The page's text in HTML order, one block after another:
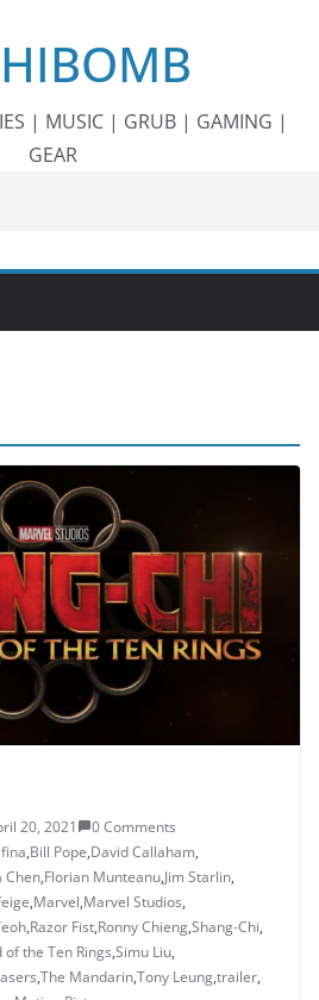
| MUSIC | GRUB | GAMING |
GEAR
20, 2021
0 Comments
,Bill Pope,David Callaham,
Chen,Florian Munteanu,Jim Starlin,
,Marvel,Marvel Studios,
,Razor Fist,Ronny Chieng,Shang-Chi,
the Ten Rings,Simu Liu,
,The Mandarin,Tony Leung,trailer,